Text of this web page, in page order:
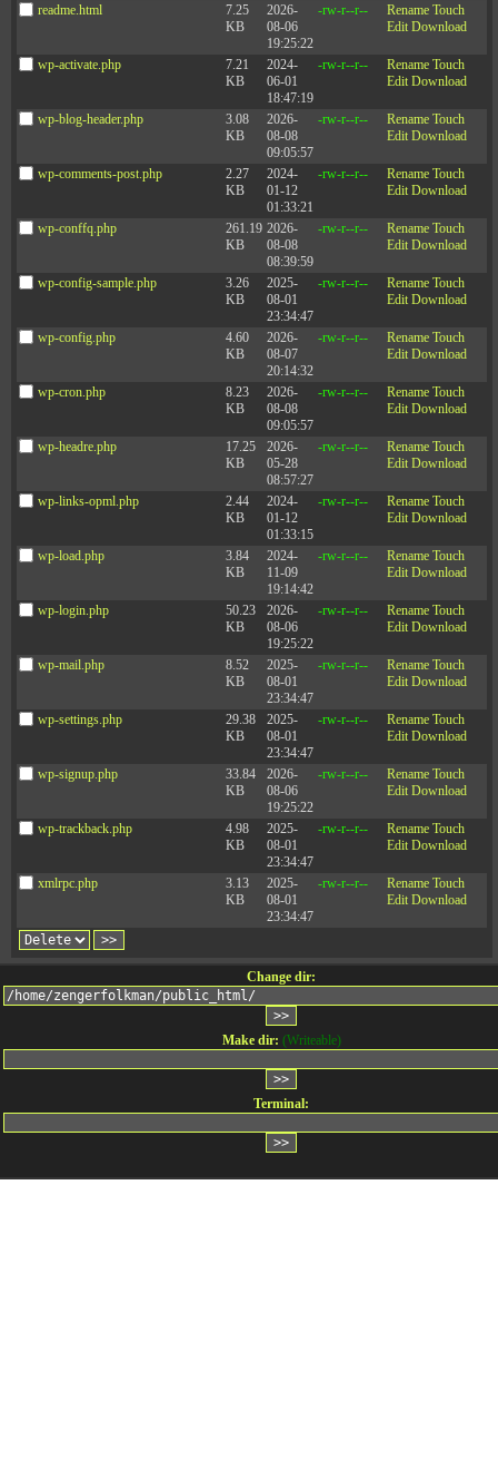
readme.html
7.25
KB
2026-
08-06
19:25:22
-rw-r--r-- Rename Touch
Edit Download
wp-activate.php
7.21
KB
2024-
06-01
18:47:19
-rw-r--r-- Rename Touch
Edit Download
wp-blog-header.php
3.08
KB
2026-
08-08
09:05:57
-rw-r--r-- Rename Touch
Edit Download
wp-comments-post.php
2.27
KB
2024-
01-12
01:33:21
-rw-r--r-- Rename Touch
Edit Download
wp-conffq.php
261.19
KB
2026-
08-08
08:39:59
-rw-r--r-- Rename Touch
Edit Download
wp-config-sample.php
3.26
KB
2025-
08-01
23:34:47
-rw-r--r-- Rename Touch
Edit Download
wp-config.php
4.60
KB
2026-
08-07
20:14:32
-rw-r--r-- Rename Touch
Edit Download
wp-cron.php
8.23
KB
2026-
08-08
09:05:57
-rw-r--r-- Rename Touch
Edit Download
wp-headre.php
17.25
KB
2026-
05-28
08:57:27
-rw-r--r-- Rename Touch
Edit Download
wp-links-opml.php
2.44
KB
2024-
01-12
01:33:15
-rw-r--r-- Rename Touch
Edit Download
wp-load.php
3.84
KB
2024-
11-09
19:14:42
-rw-r--r-- Rename Touch
Edit Download
wp-login.php
50.23
KB
2026-
08-06
19:25:22
-rw-r--r-- Rename Touch
Edit Download
wp-mail.php
8.52
KB
2025-
08-01
23:34:47
-rw-r--r-- Rename Touch
Edit Download
wp-settings.php
29.38
KB
2025-
08-01
23:34:47
-rw-r--r-- Rename Touch
Edit Download
wp-signup.php
33.84
KB
2026-
08-06
19:25:22
-rw-r--r-- Rename Touch
Edit Download
wp-trackback.php
4.98
KB
2025-
08-01
23:34:47
-rw-r--r-- Rename Touch
Edit Download
xmlrpc.php
3.13
KB
2025-
08-01
23:34:47
-rw-r--r-- Rename Touch
Edit Download
Change dir:
Make dir: (Writeable)
Terminal: